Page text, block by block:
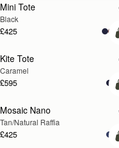
Mini Tote
Black
£425
Kite Tote
Caramel
£595
PRE-ORDER
Mosaic Nano
Tan/Natural Raffia
£425